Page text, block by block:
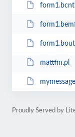
form1.bcnt
form1.bout
mattfm.pl
Proudly Served by